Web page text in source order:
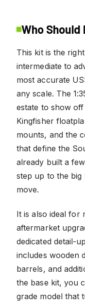
Who Should
This kit is the
intermediate to
most accurate
any scale. The
estate to show
Kingfisher
mounts, and the
that define the
already built a
step up to the big
move.
It is also ideal for
aftermarket
dedicated detail-
includes wooden
barrels, and
the base kit, you
grade model that